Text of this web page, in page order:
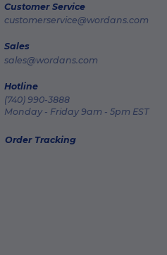
Customer Service
customerservice@wordans.com
Sales
sales@wordans.com
Hotline
(740) 990-3888
Monday - Friday 9am - 5pm EST
Order Tracking